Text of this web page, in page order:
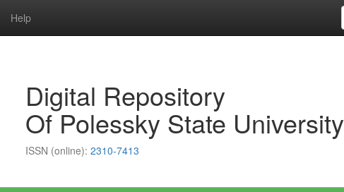
Help
Digital Repository
Of Polessky State University
ISSN (online): 2310-7413